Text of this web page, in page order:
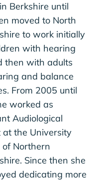
Berkshire until
moved to North
to work initially
with hearing
then with adults
and balance
From 2005 until
worked as
Audiological
at the University
of Northern
Since then she
dedicating more